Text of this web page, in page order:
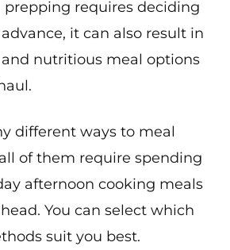
prepping requires deciding
it can also result in
nutritious meal options
different ways to meal
of them require spending
afternoon cooking meals
You can select which
suit you best.